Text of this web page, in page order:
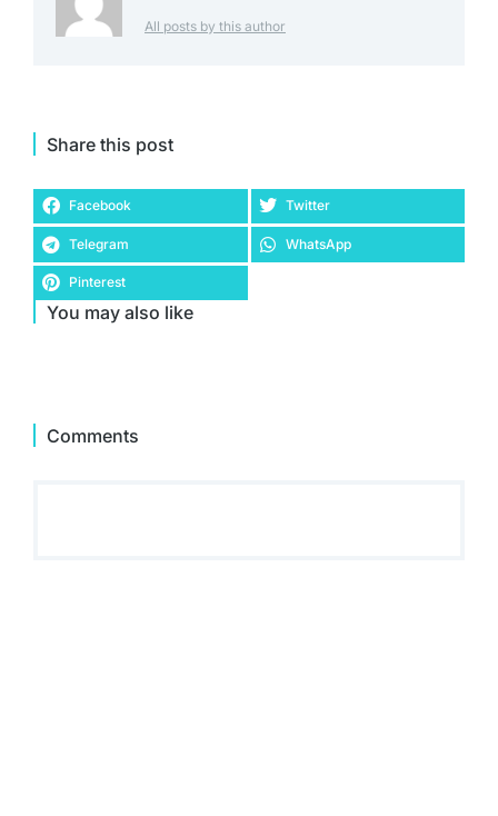
All posts by this author
Share this post
Facebook Twitter
Telegram WhatsApp
Pinterest
You may also like
Comments